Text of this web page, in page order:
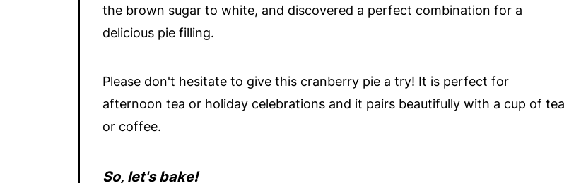
the brown sugar to white, and discovered a perfect combination for a
delicious pie filling.
Please don't hesitate to give this cranberry pie a try! It is perfect for
afternoon tea or holiday celebrations and it pairs beautifully with a cup of tea
or coffee.
So, let's bake!